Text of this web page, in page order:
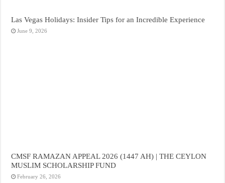
Las Vegas Holidays: Insider Tips for an Incredible Experience
June 9, 2026
CMSF RAMAZAN APPEAL 2026 (1447 AH) | THE CEYLON
MUSLIM SCHOLARSHIP FUND
February 26, 2026